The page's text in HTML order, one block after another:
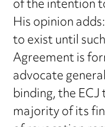
His opinion
to exist until
Agreement is
advocate
binding, the
majority of its